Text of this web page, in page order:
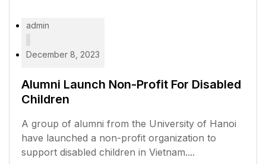
admin
December 8, 2023
Alumni Launch Non-Profit For Disabled
Children
A group of alumni from the University of Hanoi
have launched a non-profit organization to
support disabled children in Vietnam....